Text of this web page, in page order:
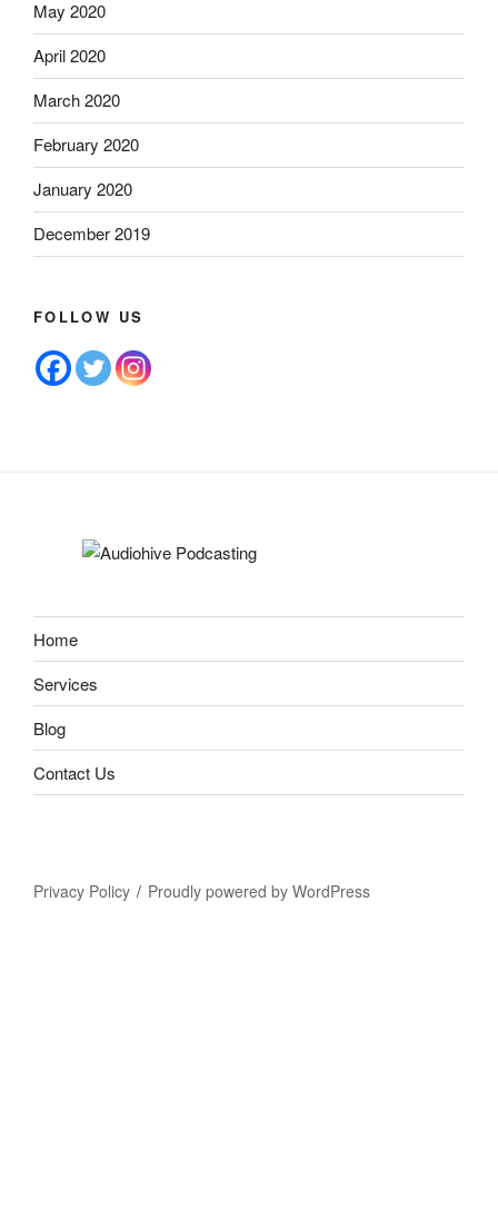
May 2020
April 2020
March 2020
February 2020
January 2020
December 2019
FOLLOW US
Home
Services
Blog
Contact Us
Privacy Policy Proudly powered by WordPress